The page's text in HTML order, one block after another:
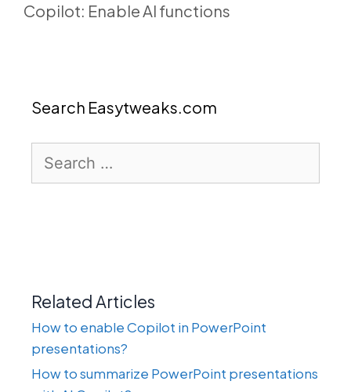
Copilot: Enable AI functions
Search Easytweaks.com
for:
Related Articles
How to enable Copilot in PowerPoint
presentations?
How to summarize PowerPoint presentations